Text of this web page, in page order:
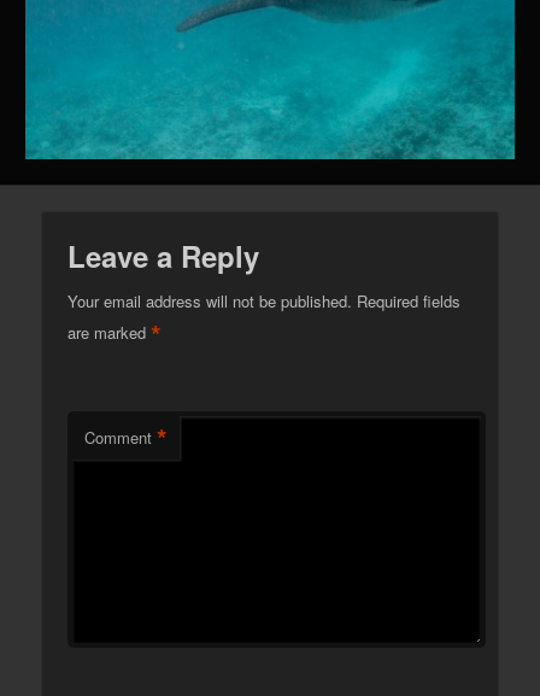
Leave a Reply
Your email address will not be published. Required fields
are marked*
Comment *